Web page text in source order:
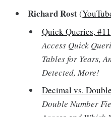
Richard Rost(
Quick Queries, #11
Access Quick
Tables for Years,
Detected, More!
Decimal vs. Double
Double Number